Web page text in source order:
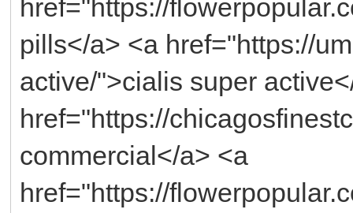
href="https://
pills</a> <a href="https://
active/">cialis super
href="https://
commercial</a> <a
href="https://